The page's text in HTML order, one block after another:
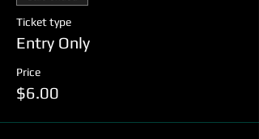
Ticket type
Entry Only
Price
$6.00